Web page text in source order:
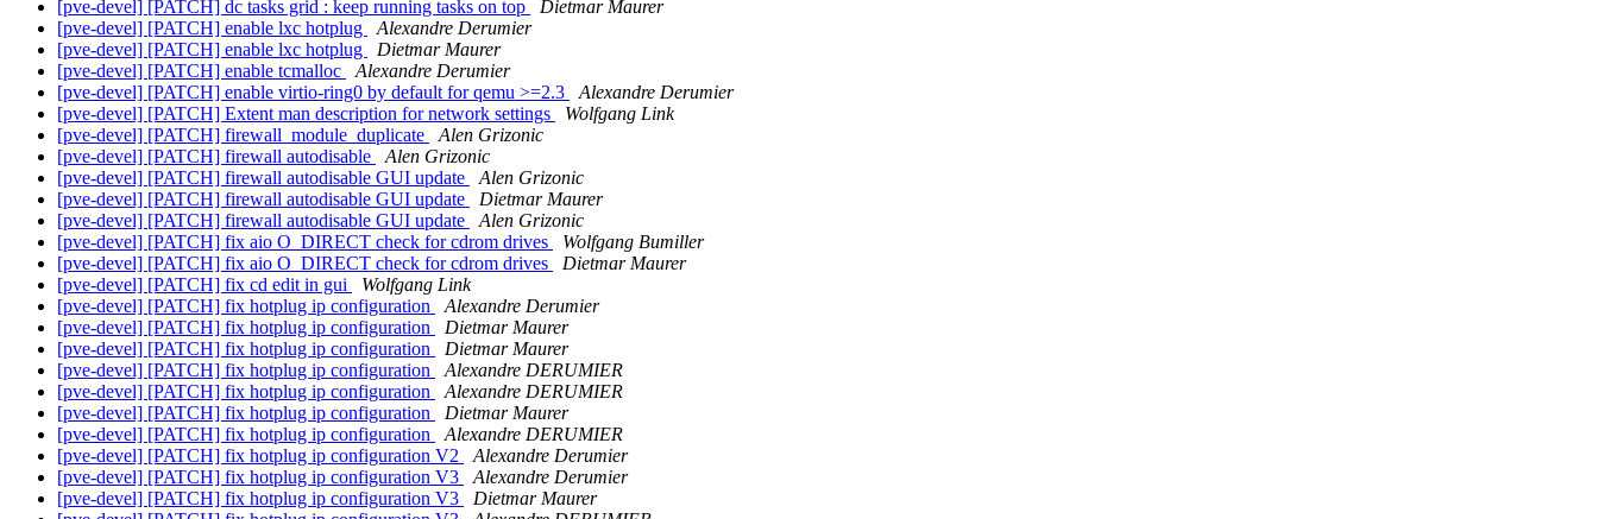
[pve-devel] [PATCH] dc tasks grid : keep running tasks on top
Dietmar Maurer
[pve-devel] [PATCH] enable lxc hotplug
Alexandre Derumier
[pve-devel] [PATCH] enable lxc hotplug
Dietmar Maurer
[pve-devel] [PATCH] enable tcmalloc
Alexandre Derumier
[pve-devel] [PATCH] enable virtio-ring0 by default for qemu >=2.3
Alexandre Derumier
[pve-devel] [PATCH] Extent man description for network settings
Wolfgang Link
[pve-devel] [PATCH] firewall_module_duplicate
Alen Grizonic
[pve-devel] [PATCH] firewall autodisable
Alen Grizonic
[pve-devel] [PATCH] firewall autodisable GUI update
Alen Grizonic
[pve-devel] [PATCH] firewall autodisable GUI update
Dietmar Maurer
[pve-devel] [PATCH] firewall autodisable GUI update
Alen Grizonic
[pve-devel] [PATCH] fix aio O_DIRECT check for cdrom drives
Wolfgang Bumiller
[pve-devel] [PATCH] fix aio O_DIRECT check for cdrom drives
Dietmar Maurer
[pve-devel] [PATCH] fix cd edit in gui
Wolfgang Link
[pve-devel] [PATCH] fix hotplug ip configuration
Alexandre Derumier
[pve-devel] [PATCH] fix hotplug ip configuration
Dietmar Maurer
[pve-devel] [PATCH] fix hotplug ip configuration
Dietmar Maurer
[pve-devel] [PATCH] fix hotplug ip configuration
Alexandre DERUMIER
[pve-devel] [PATCH] fix hotplug ip configuration
Alexandre DERUMIER
[pve-devel] [PATCH] fix hotplug ip configuration
Dietmar Maurer
[pve-devel] [PATCH] fix hotplug ip configuration
Alexandre DERUMIER
[pve-devel] [PATCH] fix hotplug ip configuration V2
Alexandre Derumier
[pve-devel] [PATCH] fix hotplug ip configuration V3
Alexandre Derumier
[pve-devel] [PATCH] fix hotplug ip configuration V3
Dietmar Maurer